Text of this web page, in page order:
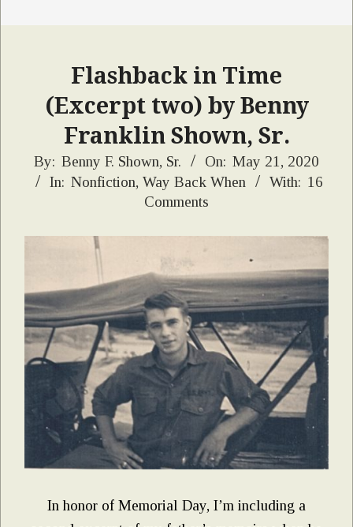
Flashback in Time
(Excerpt two) by Benny
Franklin Shown, Sr.
2020-
05-
By: Benny F. Shown, Sr. On: May 21, 2020
In: Nonfiction, Way Back When With: 16
Comments
In honor of Memorial Day, I’m including a